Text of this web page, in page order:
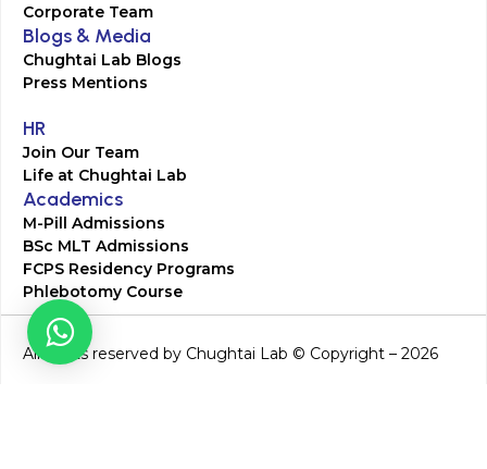
Corporate Team
Blogs & Media
Chughtai Lab Blogs
Press Mentions
HR
Join Our Team
Life at Chughtai Lab
Academics
M-Pill Admissions
BSc MLT Admissions
FCPS Residency Programs
Phlebotomy Course
All rights reserved by Chughtai Lab © Copyright – 2026